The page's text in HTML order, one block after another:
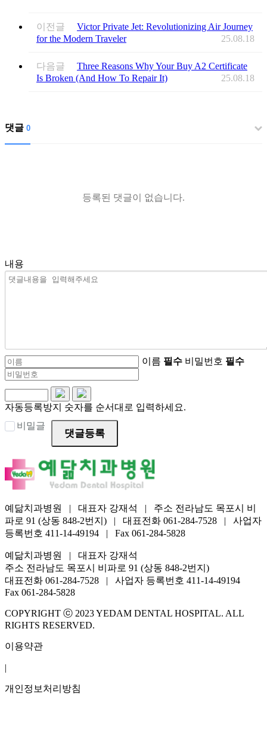
이전글
Victor Private Jet: Revolutionizing Air Journey
for the Modern Traveler
25.08.18
다음글
Three Reasons Why Your Buy A2 Certificate
Is Broken (And How To Repair It)
25.08.18
댓글 0
등록된 댓글이 없습니다.
내용
이름 필수 비밀번호 필수
자동등록방지 숫자를 순서대로 입력하세요.
비밀글
댓글등록
예닮치과병원 | 대표자 강재석 | 주소 전라남도 목포시 비
파로 91 (상동 848-2번지) | 대표전화 061-284-7528 | 사업자
등록번호 411-14-49194 | Fax 061-284-5828
예닮치과병원 | 대표자 강재석
주소 전라남도 목포시 비파로 91 (상동 848-2번지)
대표전화 061-284-7528 | 사업자 등록번호 411-14-49194
Fax 061-284-5828
COPYRIGHT ⓒ 2023 YEDAM DENTAL HOSPITAL. ALL
RIGHTS RESERVED.
이용약관
|
개인정보처리방침